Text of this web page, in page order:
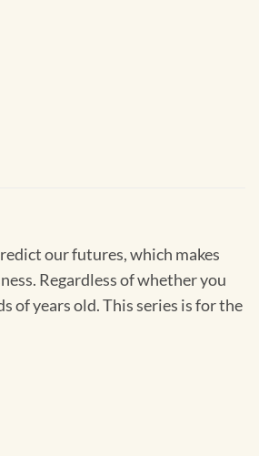
our futures, which makes
Regardless of whether you
of years old. This series is for the